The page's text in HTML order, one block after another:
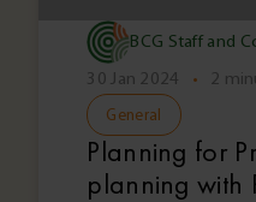
BCG Staff and
30 Jan 2024
• 2
General
Planning for
planning with